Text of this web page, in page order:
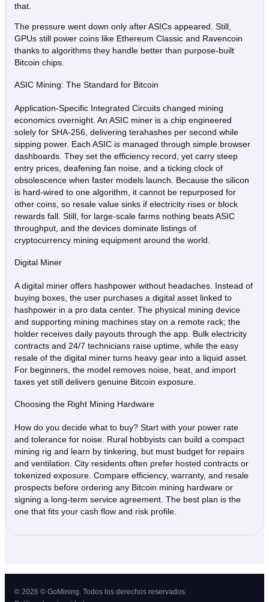
that.
The pressure went down only after ASICs appeared. Still,
GPUs still power coins like Ethereum Classic and Ravencoin
thanks to algorithms they handle better than purpose‑built
Bitcoin chips.
ASIC Mining: The Standard for Bitcoin
Application‑Specific Integrated Circuits changed mining
economics overnight. An ASIC miner is a chip engineered
solely for SHA‑256, delivering terahashes per second while
sipping power. Each ASIC is managed through simple browser
dashboards. They set the efficiency record, yet carry steep
entry prices, deafening fan noise, and a ticking clock of
obsolescence when faster models launch. Because the silicon
is hard‑wired to one algorithm, it cannot be repurposed for
other coins, so resale value sinks if electricity rises or block
rewards fall. Still, for large‑scale farms nothing beats ASIC
throughput, and the devices dominate listings of
cryptocurrency mining equipment around the world.
Digital Miner
A digital miner offers hashpower without headaches. Instead of
buying boxes, the user purchases a digital asset linked to
hashpower in a pro data center. The physical mining device
and supporting mining machines stay on a remote rack; the
holder receives daily payouts through the app. Bulk electricity
contracts and 24/7 technicians raise uptime, while the easy
resale of the digital miner turns heavy gear into a liquid asset.
For beginners, the model removes noise, heat, and import
taxes yet still delivers genuine Bitcoin exposure.
Choosing the Right Mining Hardware
How do you decide what to buy? Start with your power rate
and tolerance for noise. Rural hobbyists can build a compact
mining rig and learn by tinkering, but must budget for repairs
and ventilation. City residents often prefer hosted contracts or
tokenized exposure. Compare efficiency, warranty, and resale
prospects before ordering any Bitcoin mining hardware or
signing a long‑term service agreement. The best plan is the
one that fits your cash flow and risk profile.
© 2026 © GoMining. Todos los derechos reservados.